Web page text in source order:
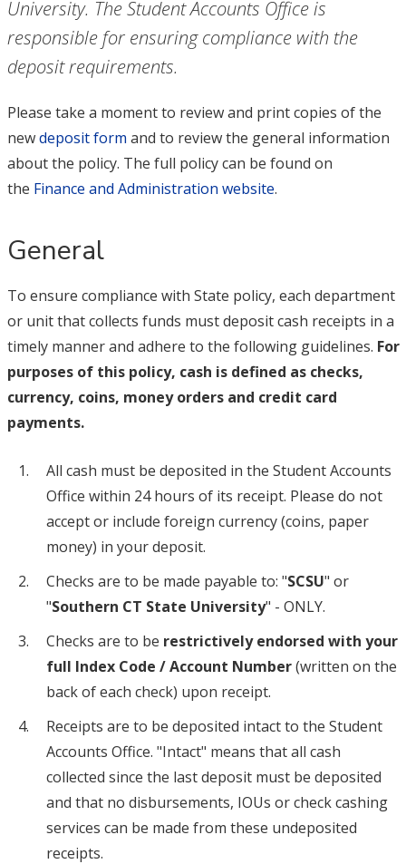
University. The Student Accounts Office is
responsible for ensuring compliance with the
deposit requirements.
Please take a moment to review and print copies of the
newdeposit form and to review the general information
about the policy. The full policy can be found on
the Finance and Administration website.
General
To ensure compliance with State policy, each department
or unit that collects funds must deposit cash receipts in a
timely manner and adhere to the following guidelines. For
purposes of this policy, cash is defined as checks,
currency, coins, money orders and credit card
payments.
All cash must be deposited in the Student Accounts
Office within 24 hours of its receipt. Please do not
accept or include foreign currency (coins, paper
money) in your deposit.
Checks are to be made payable to: "SCSU" or
"Southern CT State University" - ONLY.
Checks are to be restrictively endorsed with your
full Index Code / Account Number(written on the
back of each check) upon receipt.
Receipts are to be deposited intact to the Student
Accounts Office. "Intact" means that all cash
collected since the last deposit must be deposited
and that no disbursements, IOUs or check cashing
services can be made from these undeposited
receipts.